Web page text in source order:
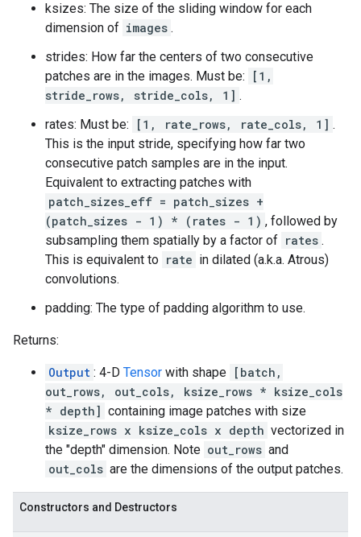
ksizes: The size of the sliding window for each
dimension of images .
strides: How far the centers of two consecutive
patches are in the images. Must be:
[1,
stride_rows, stride_cols, 1] .
rates: Must be:
[1, rate_rows, rate_cols, 1] .
This is the input stride, specifying how far two
consecutive patch samples are in the input.
Equivalent to extracting patches with
patch_sizes_eff = patch_sizes +
(patch_sizes - 1) * (rates - 1) , followed by
subsampling them spatially by a factor of rates .
This is equivalent to rate in dilated (a.k.a. Atrous)
convolutions.
padding: The type of padding algorithm to use.
Returns:
Output : 4-D Tensor with shape [batch,
out_rows, out_cols, ksize_rows * ksize_cols
* depth] containing image patches with size
ksize_rows x ksize_cols x depth vectorized in
the "depth" dimension. Note out_rows and
out_cols are the dimensions of the output patches.
Constructors and Destructors